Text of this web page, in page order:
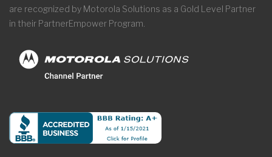
are recognized by Motorola Solutions as a Gold Level Partner
in their PartnerEmpower Program.